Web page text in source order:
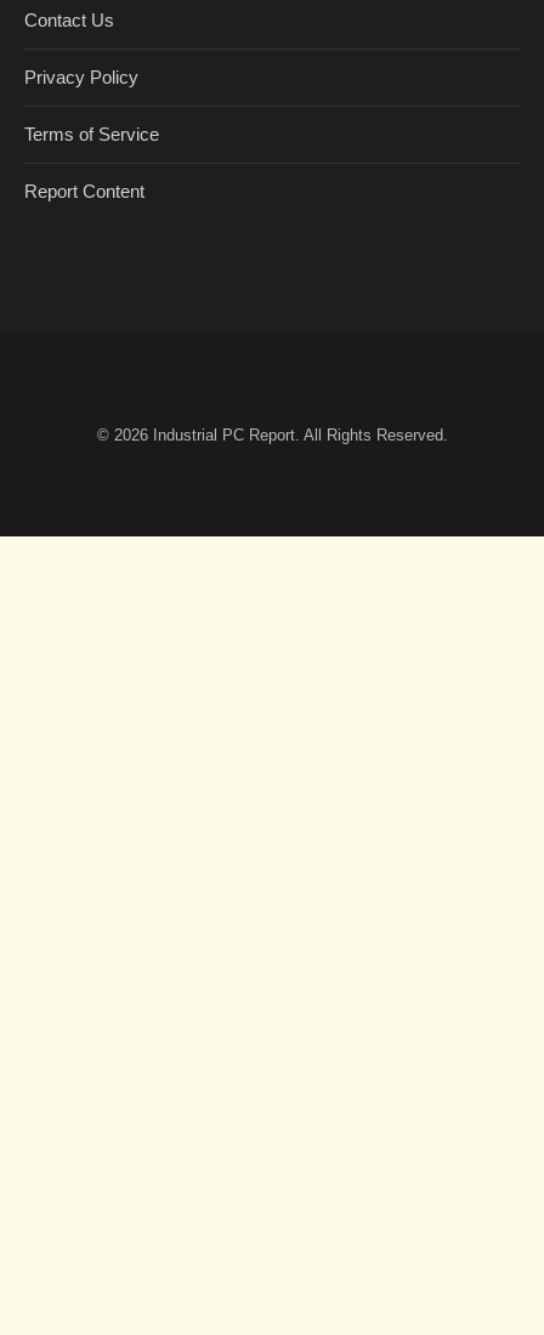
Contact Us
Privacy Policy
Terms of Service
Report Content
© 2026 Industrial PC Report. All Rights Reserved.